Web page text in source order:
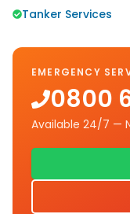
Tanker Services
EMERGENCY
0800
Available 24/7 —